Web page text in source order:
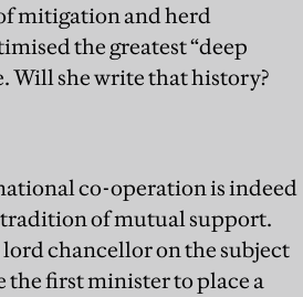
mitigation and herd
the greatest “deep
Will she write that history?
co-operation is indeed
tradition of mutual support.
chancellor on the subject
the first minister to place a